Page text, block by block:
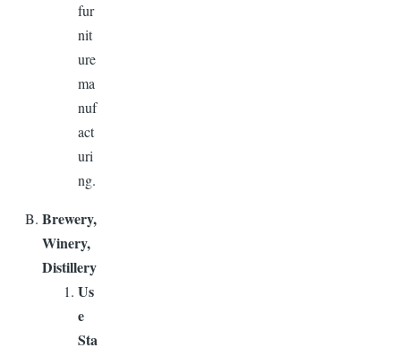
fur
nit
ure
ma
nuf
act
uri
ng.
Brewery,
Winery,
Distillery
Us
e
Sta